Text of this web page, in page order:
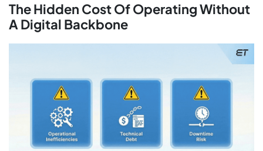
The Hidden Cost Of Operating Without
A Digital Backbone